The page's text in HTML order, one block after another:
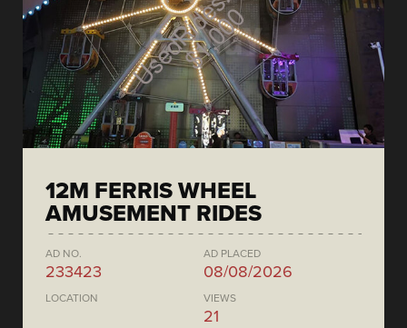
12M FERRIS WHEEL
AMUSEMENT RIDES
AD NO.
233423
AD PLACED
08/08/2026
LOCATION VIEWS
21